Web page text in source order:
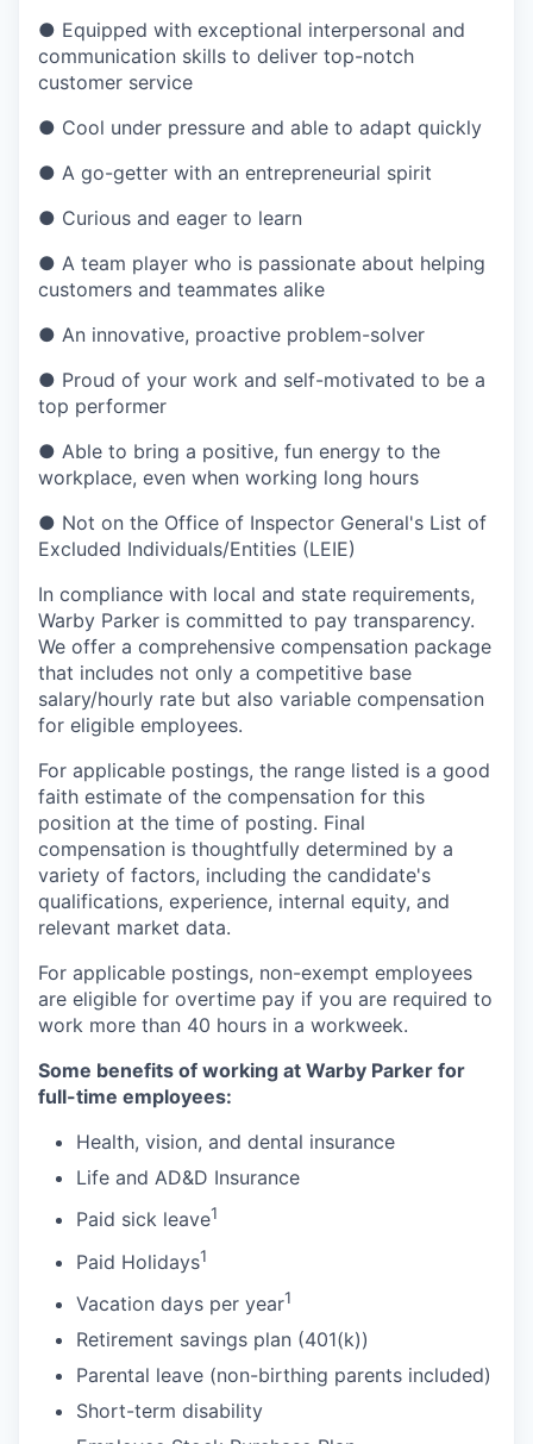
● Equipped with exceptional interpersonal and
communication skills to deliver top-notch
customer service
● Cool under pressure and able to adapt quickly
● A go-getter with an entrepreneurial spirit
● Curious and eager to learn
● A team player who is passionate about helping
customers and teammates alike
● An innovative, proactive problem-solver
● Proud of your work and self-motivated to be a
top performer
● Able to bring a positive, fun energy to the
workplace, even when working long hours
● Not on the Office of Inspector General's List of
Excluded Individuals/Entities (LEIE)
In compliance with local and state requirements,
Warby Parker is committed to pay transparency.
We offer a comprehensive compensation package
that includes not only a competitive base
salary/hourly rate but also variable compensation
for eligible employees.
For applicable postings, the range listed is a good
faith estimate of the compensation for this
position at the time of posting. Final
compensation is thoughtfully determined by a
variety of factors, including the candidate's
qualifications, experience, internal equity, and
relevant market data.
For applicable postings, non-exempt employees
are eligible for overtime pay if you are required to
work more than 40 hours in a workweek.
Some benefits of working at Warby Parker for
full-time employees:
Health, vision, and dental insurance
Life and AD&D Insurance
Paid sick leave1
Paid Holidays1
Vacation days per year1
Retirement savings plan (401(k))
Parental leave (non-birthing parents included)
Short-term disability